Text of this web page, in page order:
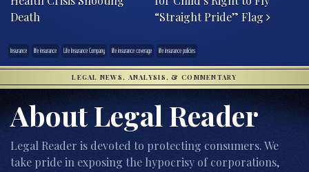
Death
“Straight Pride” Flag
Insurance life insurance Life Insurance Company life insurance coverage life insurance policies
LEGAL NEWS, ANALYSIS, & COMMENTARY
About Legal Reader
Legal Reader is devoted to protecting consumers. We
take pride in exposing the hypocrisy of corporations,